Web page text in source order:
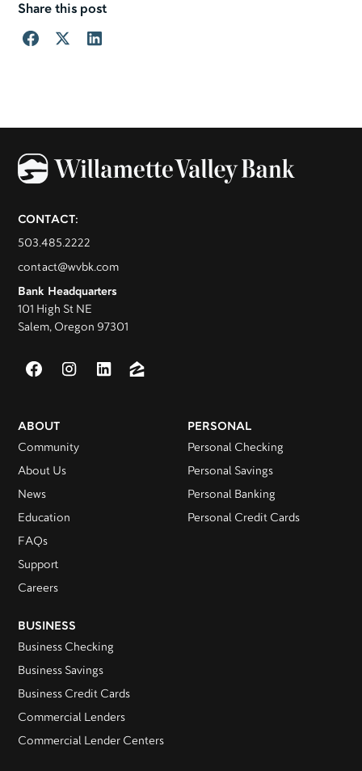
Share this post
CONTACT:
503.485.2222
contact@wvbk.com
Bank Headquarters
101 High St NE
Salem, Oregon 97301
ABOUT
Community
About Us
News
Education
FAQs
Support
Careers
PERSONAL
Personal Checking
Personal Savings
Personal Banking
Personal Credit Cards
BUSINESS
Business Checking
Business Savings
Business Credit Cards
Commercial Lenders
Commercial Lender Centers